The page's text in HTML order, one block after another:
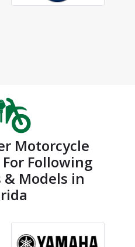
Motorcycle
For Following
& Models in